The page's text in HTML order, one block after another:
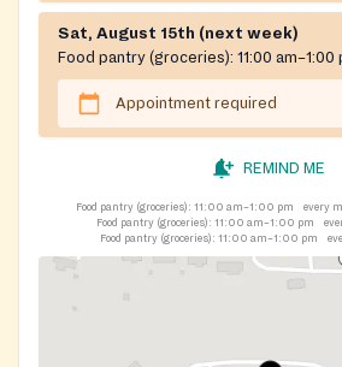
Sat, August 15th (next week)
Food pantry (groceries): 11:00 am–1:00
Appointment required
REMIND ME
Food pantry (groceries): 11:00 am–1:00 pm
every
Food pantry (groceries): 11:00 am–1:00 pm
Food pantry (groceries): 11:00 am–1:00 pm